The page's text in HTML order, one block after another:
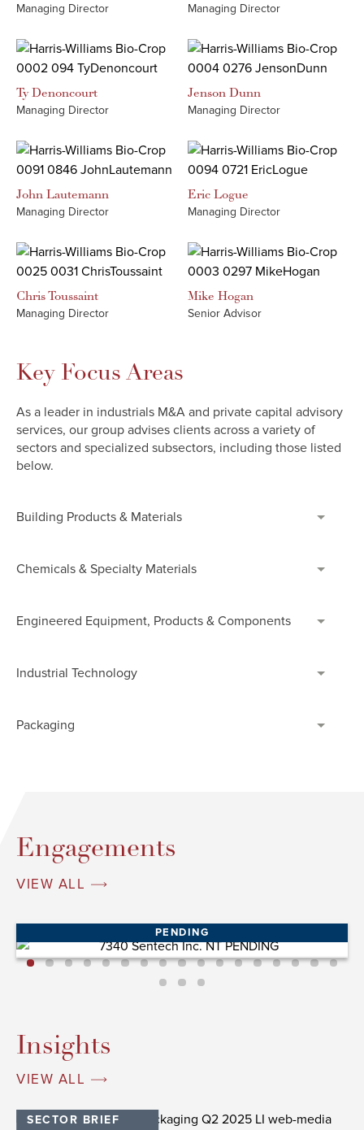
Managing Director Managing Director
Ty Denoncourt
Managing Director
Jenson Dunn
Managing Director
John Lautemann
Managing Director
Eric Logue
Managing Director
ChrisToussaint
Managing Director
Mike Hogan
Senior Advisor
Key Focus Areas
As a leader in industrials M&A and private capital advisory
services, our group advises clients across a variety of
sectors and specialized subsectors, including those listed
below.
Building Products & Materials
Chemicals & Specialty Materials
Engineered Equipment, Products & Components
Industrial Technology
Packaging
Engagements
VIEW ALL
PENDING
Insights
VIEW ALL
SECTOR BRIEF